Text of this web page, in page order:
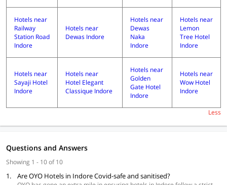
Hotels near
Railway
Station Road
Indore
Hotels near
Dewas Indore
Hotels near
Dewas
Naka
Indore
Hotels near
Lemon
Tree Hotel
Indore
Hotels near
Sayaji Hotel
Indore
Hotels near
Hotel Elegant
Classique Indore
Hotels near
Golden
Gate Hotel
Indore
Hotels near
Wow Hotel
Indore
Less
Questions and Answers
Showing 1 - 10 of 10
1. Are OYO Hotels in Indore Covid-safe and sanitised?